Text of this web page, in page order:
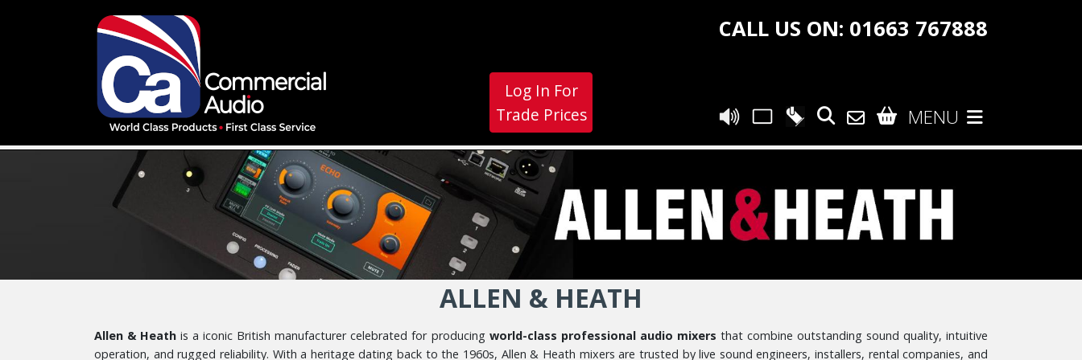
Log In For
Trade Prices
CALL US ON: 01663 767888
MENU
ALLEN & HEATH
Allen & Heath is a iconic British manufacturer celebrated for producing world-class professional audio mixers that combine outstanding sound quality, intuitive
operation, and rugged reliability. With a heritage dating back to the 1960s, Allen & Heath mixers are trusted by live sound engineers, installers, rental companies, and